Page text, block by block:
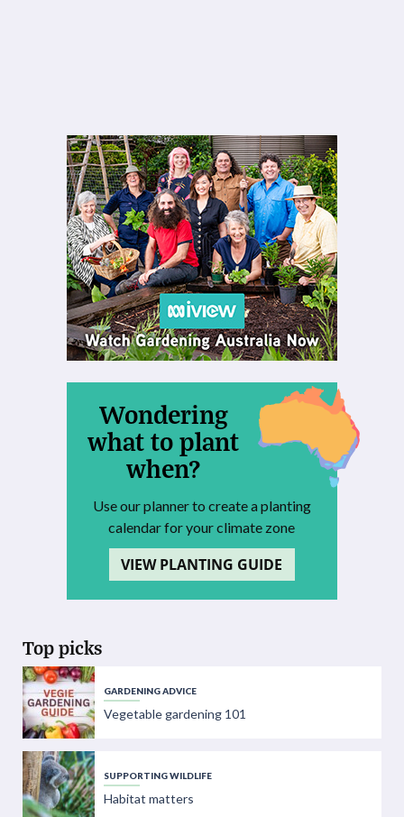
Wondering
what to plant
when?
Use our planner to create a planting
calendar for your climate zone
VIEW PLANTING GUIDE
Top picks
GARDENING ADVICE
Vegetable gardening 101
SUPPORTING WILDLIFE
Habitat matters